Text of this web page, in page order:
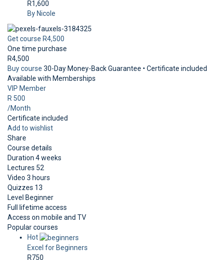
R1,600
By Nicole
Get course R4,500
One time purchase
R4,500
Buy course 30-Day Money-Back Guarantee • Certificate included
Available with Memberships
VIP Member
R 500
/Month
Certificate included
Add to wishlist
Share
Course details
Duration 4 weeks
Lectures 52
Video 3 hours
Quizzes 13
Level Beginner
Full lifetime access
Access on mobile and TV
Popular courses
Hot
Excel for Beginners
R750